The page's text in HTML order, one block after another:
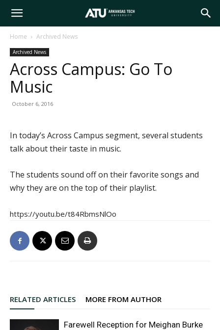
Arkansas
Tech
Home Archived News
Archived News
Across Campus: Go To
Music
October 6, 2016
In today’s Across Campus segment, several students
talk about their taste in music.
The students sound off on their favorite songs and
why they are on the top of their playlist.
https://youtu.be/t84RbmsNlOo
RELATED ARTICLES MORE FROM AUTHOR
Farewell Reception for Meighan Burke